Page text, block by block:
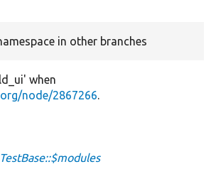
in other branches
when
node/2867266.